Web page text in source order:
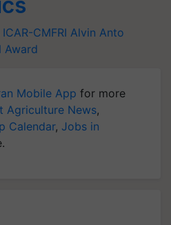
ICAR-CMFRI Alvin Anto
Award
Mobile App for more
Agriculture News,
Calendar, Jobs in